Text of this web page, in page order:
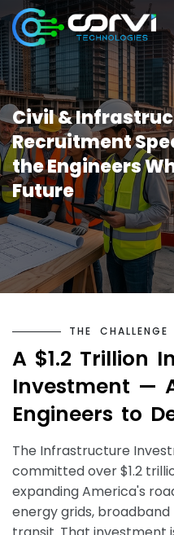
Civil &
Recruitment
the Engineers
Future
THE CHALLENGE
A $1.2 Trillion In
Investment —
Engineers to D
The Infrastructure
committed over $1.2
expanding America's
energy grids,